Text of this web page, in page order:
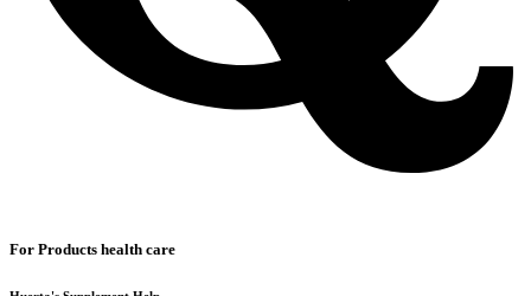
For Products health care